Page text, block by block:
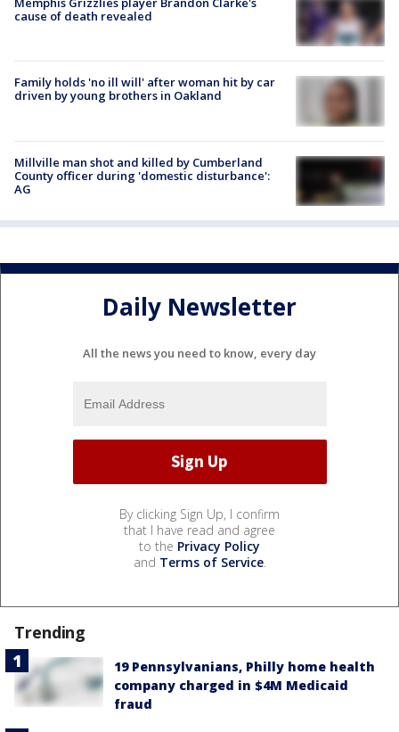
cause of death revealed
Family holds 'no ill will' after woman hit by car
driven by young brothers in Oakland
Millville man shot and killed by Cumberland
County officer during 'domestic disturbance':
AG
Daily Newsletter
All the news you need to know, every day
By clicking Sign Up, I confirm
that I have read and agree
to the Privacy Policy
and Terms of Service.
Trending
19 Pennsylvanians, Philly home health
company charged in $4M Medicaid
fraud